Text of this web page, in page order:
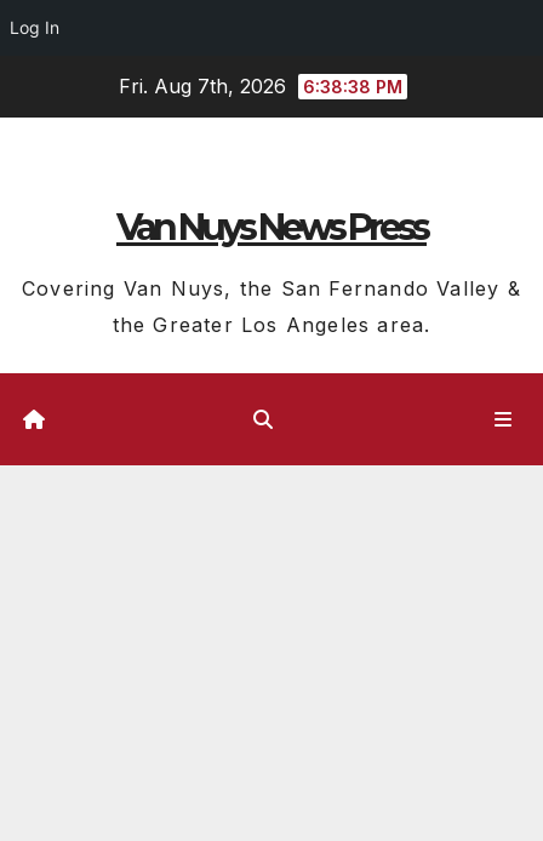
Log In
Fri. Aug 7th, 2026 6:38:39 PM
Van Nuys News Press
Covering Van Nuys, the San Fernando Valley &
the Greater Los Angeles area.